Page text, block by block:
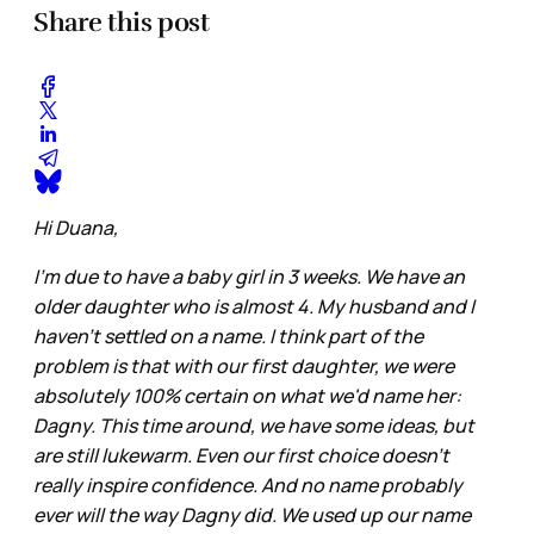
Share this post
Hi Duana,
I'm due to have a baby girl in 3 weeks. We have an
older daughter who is almost 4. My husband and I
haven't settled on a name. I think part of the
problem is that with our first daughter, we were
absolutely 100% certain on what we'd name her:
Dagny. This time around, we have some ideas, but
are still lukewarm. Even our first choice doesn't
really inspire confidence. And no name probably
ever will the way Dagny did. We used up our name